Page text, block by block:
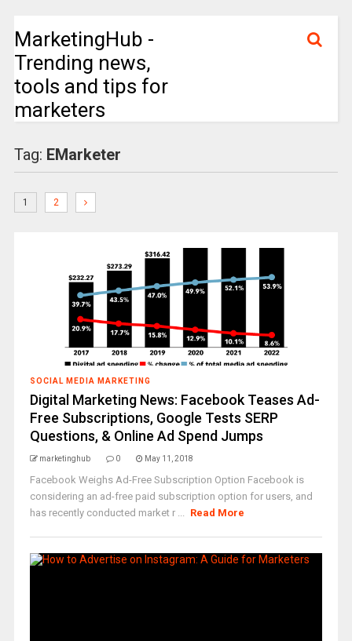
MarketingHub -
Trending news,
tools and tips for
marketers
Tag: EMarketer
1 2
SOCIAL MEDIA MARKETING
Digital Marketing News: Facebook Teases Ad-
Free Subscriptions, Google Tests SERP
Questions, & Online Ad Spend Jumps
marketinghub 0 May 11, 2018
Facebook Weighs Ad-Free Subscription Option Facebook is
considering an ad-free paid subscription option for users, and
has recently conducted market r ... Read More